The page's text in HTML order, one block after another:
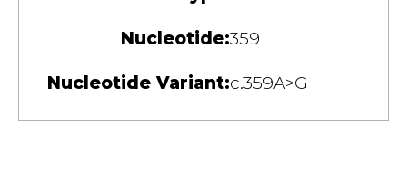
Nucleotide:359
Nucleotide Variant:c.359A>G